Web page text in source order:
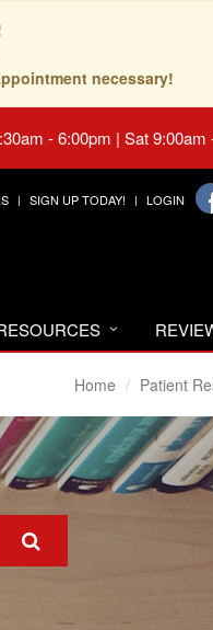
necessary!
- 6:00pm | Sat
SIGN UP TODAY! LOGIN
Home Patient